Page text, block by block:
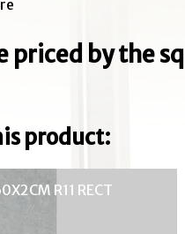
priced by the
product:
R11 RECT